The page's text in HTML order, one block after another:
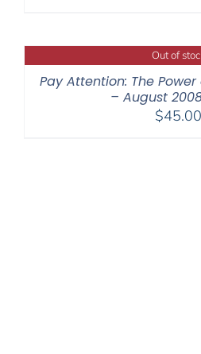
Out of
Pay Attention: The
– August
$45.00